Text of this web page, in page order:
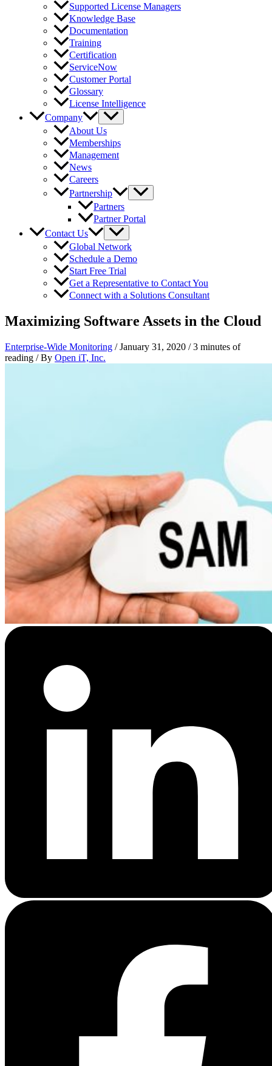
Supported License Managers
Knowledge Base
Documentation
Training
Certification
ServiceNow
Customer Portal
Glossary
License Intelligence
Company
About Us
Memberships
Management
News
Careers
Partnership
Partners
Partner Portal
Contact Us
Global Network
Schedule a Demo
Start Free Trial
Get a Representative to Contact You
Connect with a Solutions Consultant
Maximizing Software Assets in the Cloud
Enterprise-Wide Monitoring /January 31, 2020 /3 minutes of
reading / By Open iT, Inc.